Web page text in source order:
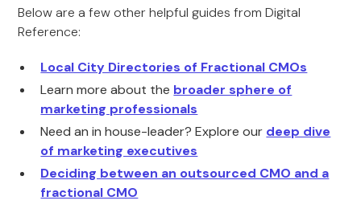
Below are a few other helpful guides from Digital
Reference:
Local City Directories of Fractional CMOs
Learn more about the broader sphere of
marketing professionals
Need an in house-leader? Explore our deep dive
of marketing executives
Deciding between an outsourced CMO and a
fractional CMO